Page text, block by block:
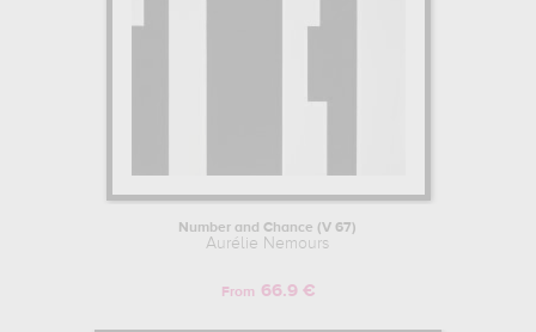
Number and Chance (V 67)
Aurélie Nemours
From 66.9 €